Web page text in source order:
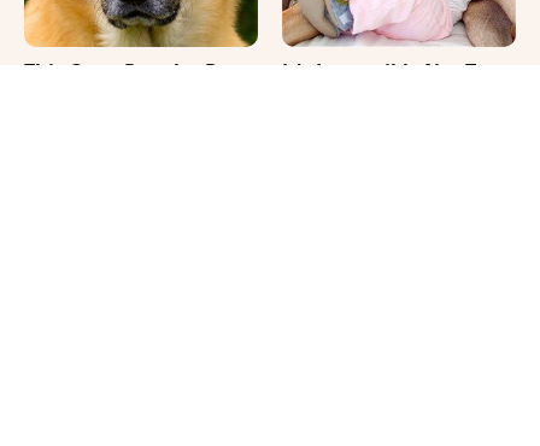
This Once-Popular Dog
It's Impossible Not To